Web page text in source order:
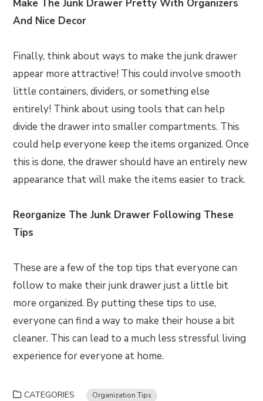
Make The Junk Drawer Pretty With Organizers
And Nice Decor
Finally, think about ways to make the junk drawer
appear more attractive! This could involve smooth
little containers, dividers, or something else
entirely! Think about using tools that can help
divide the drawer into smaller compartments. This
could help everyone keep the items organized. Once
this is done, the drawer should have an entirely new
appearance that will make the items easier to track.
Reorganize The Junk Drawer Following These
Tips
These are a few of the top tips that everyone can
follow to make their junk drawer just a little bit
more organized. By putting these tips to use,
everyone can find a way to make their house a bit
cleaner. This can lead to a much less stressful living
experience for everyone at home.
CATEGORIES Organization Tips